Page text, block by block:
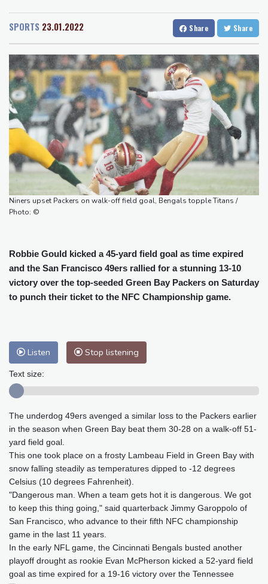
San Francisco
Chicago
24 °C
Seattle
22 °C
Portland
27 °C Salt Lake City
27 °C
Las Vegas
36 °C Miami
27 °C
Jacksonville
25 °C
San Antonio
30 °C Bermuda
25 °C
Nassau
27 °C Iqaluit
5 °C
Yellowknife
15 °C
Anchorage
16 °C Fairbanks
21 °C
Barrow
8 °C Calgary
Edmonton
23 °C Winnipeg
18 °C
Goose Bay
22 °C Halifax
25 °C
Cleveland
22 °C New York
28 °C
Baltimore
25 °C Philadelphia
27 °C
Nuuk (Godthåb)
8 °C
Adelaide
20 °C
Perth
18 °C
Honolulu
Johannesburg
10 °C Dubai
38 °C
34 °C Seoul
38 °C
Delhi
Riyadh
35 °C Prague
18 °C
Pennsylvania
23 °C Valletta
27 °C
36 °C Warsaw
21 °C
Stockholm
15 °C
Camels find unlikely home in outback Australia
Houthi missile attacks kill 58 Saudi-backed Yemeni govt forces
Pacific nations fail to agree on statement condemning China
missile test
Chinese activist held in Bangkok finds Canada refuge
Anguish and hope: why a Tibetan set himself on fire in New York
Kiss takes reins as Wallabies face Japan
SPORTS 23.01.2022 Share Share
Niners upset Packers on walk-off field goal, Bengals topple Titans /
Photo: ©
Robbie Gould kicked a 45-yard field goal as time expired
and the San Francisco 49ers rallied for a stunning 13-10
victory over the top-seeded Green Bay Packers on Saturday
to punch their ticket to the NFC Championship game.
Listen Stop listening
Text size:
The underdog 49ers avenged a similar loss to the Packers earlier
in the season when Green Bay beat them 30-28 on a walk-off 51-
yard field goal.
This one took place on a frosty Lambeau Field in Green Bay with
snow falling steadily as temperatures dipped to -12 degrees
Celsius (10 degrees Fahrenheit).
"Dangerous man. When a team gets hot it is dangerous. We got
to keep this thing going," said quarterback Jimmy Garoppolo of
San Francisco, who advance to their fifth NFC championship
game in the last 11 years.
In the early NFL game, the Cincinnati Bengals busted another
playoff drought as rookie Evan McPherson kicked a 52-yard field
goal as time expired for a 19-16 victory over the Tennessee